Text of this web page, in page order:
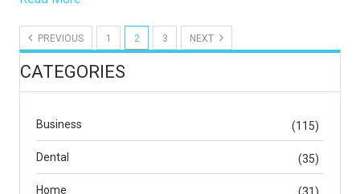
PREVIOUS 1 2 3 NEXT
CATEGORIES
Business (115)
Dental (35)
Home